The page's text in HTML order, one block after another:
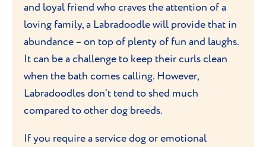
and loyal friend who craves the attention of a
loving family, a Labradoodle will provide that in
abundance – on top of plenty of fun and laughs.
It can be a challenge to keep their curls clean
when the bath comes calling. However,
Labradoodles don’t tend to shed much
compared to other dog breeds.
If you require a service dog or emotional